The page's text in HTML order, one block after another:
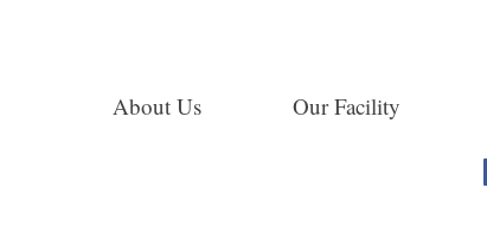
About Us Our Facility